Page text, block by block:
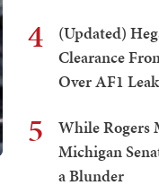
4
(Updated)
Clearance
Over AF1
5
While Rogers
Michigan
a Blunder